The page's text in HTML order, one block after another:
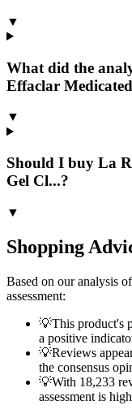
▼
What did the
Effaclar
▼
Should I buy La
Gel Cl...?
▼
Shopping
Based on our analysis of
assessment:
💡This product's
a positive
💡Reviews
the consensus
💡With 18,233
assessment is high